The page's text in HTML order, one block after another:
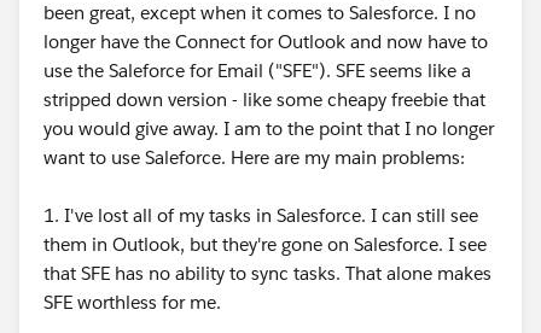
been great, except when it comes to Salesforce. I no
longer have the Connect for Outlook and now have to
use the Saleforce for Email ("SFE"). SFE seems like a
stripped down version - like some cheapy freebie that
you would give away. I am to the point that I no longer
want to use Saleforce. Here are my main problems:
1. I've lost all of my tasks in Salesforce. I can still see
them in Outlook, but they're gone on Salesforce. I see
that SFE has no ability to sync tasks. That alone makes
SFE worthless for me.